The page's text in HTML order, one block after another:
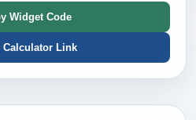
Widget Code
Calculator Link